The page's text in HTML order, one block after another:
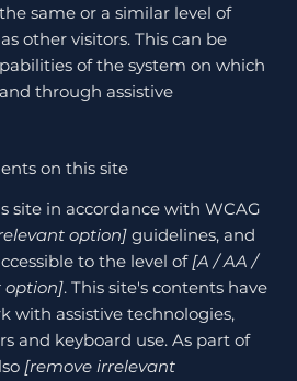
same or a similar level of
other visitors. This can be
of the system on which
through assistive
on this site
site in accordance with WCAG
relevant option] guidelines, and
to the level of [A / AA /
option]. This site's contents have
with assistive technologies,
and keyboard use. As part of
[remove irrelevant